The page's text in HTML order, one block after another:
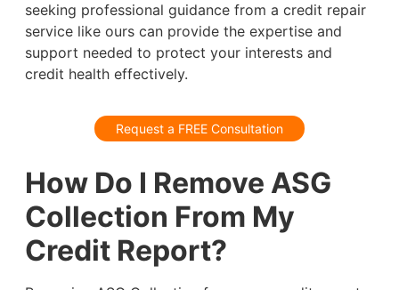
seeking professional guidance from a credit repair
service like ours can provide the expertise and
support needed to protect your interests and
credit health effectively.
Request a FREE Consultation
How Do I Remove ASG
Collection From My
Credit Report?